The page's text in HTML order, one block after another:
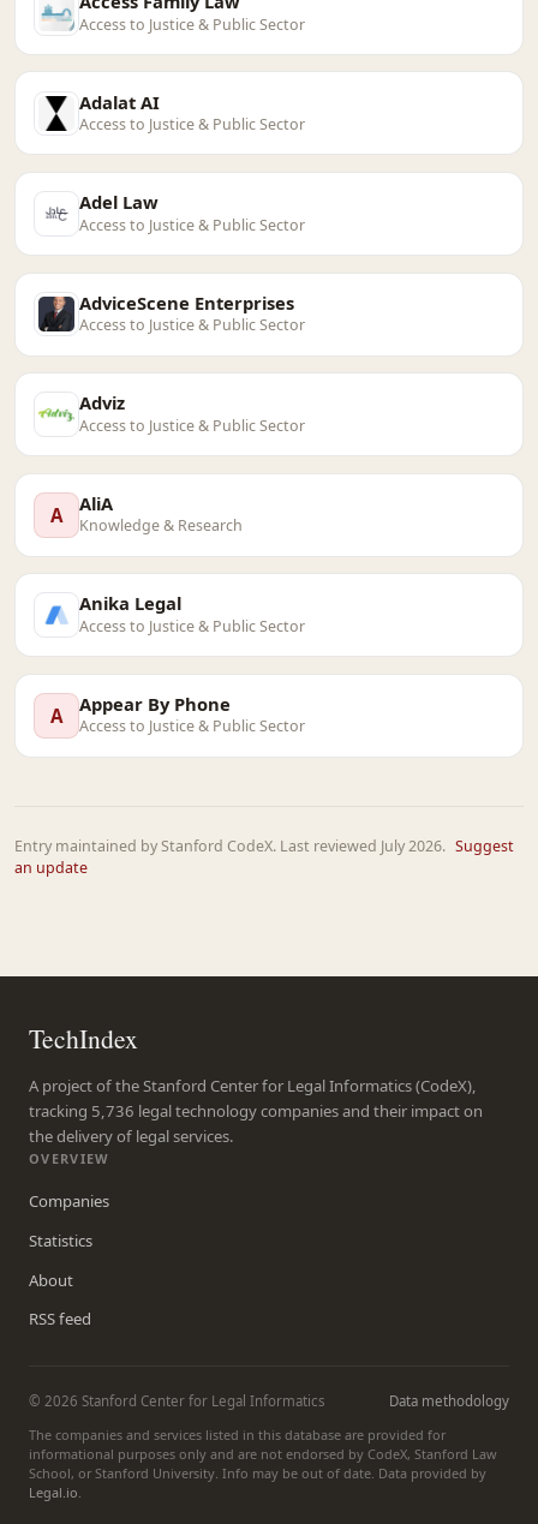
Access to Justice & Public Sector
Adalat AI
Access to Justice & Public Sector
Adel Law
Access to Justice & Public Sector
AdviceScene Enterprises
Access to Justice & Public Sector
Adviz
Access to Justice & Public Sector
A AliA
Knowledge & Research
Anika Legal
Access to Justice & Public Sector
A Appear By Phone
Access to Justice & Public Sector
Entry maintained by Stanford CodeX. Last reviewed July 2026. Suggest
an update
TechIndex
A project of the Stanford Center for Legal Informatics (CodeX),
tracking 5,736 legal technology companies and their impact on
the delivery of legal services.
OVERVIEW
Companies
Statistics
About
RSS feed
© 2026 Stanford Center for Legal Informatics
Data methodology
The companies and services listed in this database are provided for
informational purposes only and are not endorsed by CodeX, Stanford Law
School, or Stanford University. Info may be out of date. Data provided by
Legal.io.